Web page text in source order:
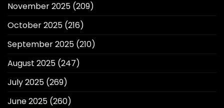
November 2025 (209)
October 2025 (216)
September 2025 (210)
August 2025 (247)
July 2025 (269)
June 2025 (260)